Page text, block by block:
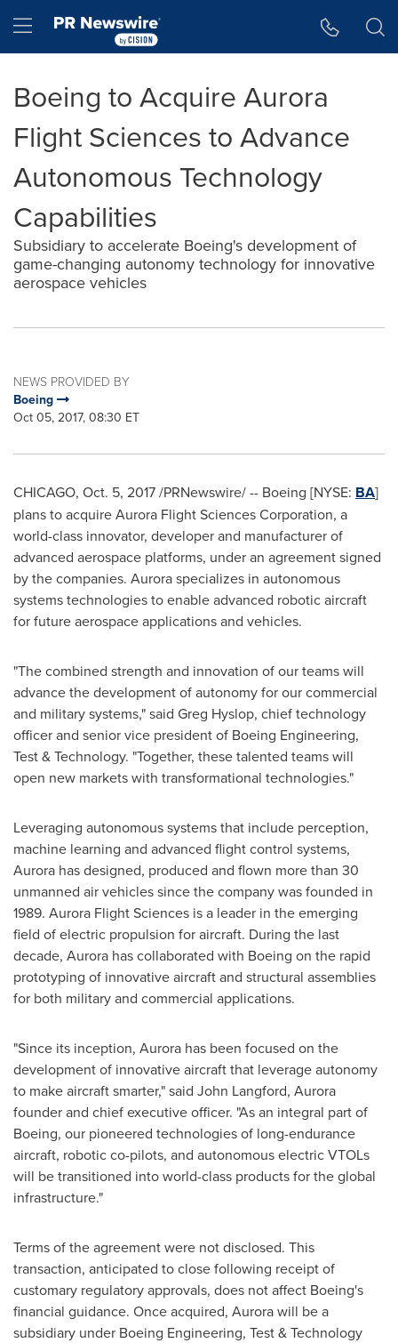
Hamburger menu
Boeing to Acquire Aurora
Flight Sciences to Advance
Autonomous Technology
Capabilities
Subsidiary to accelerate Boeing's development of
game-changing autonomy technology for innovative
aerospace vehicles
NEWS PROVIDED BY
Boeing
Oct 05, 2017, 08:30 ET
CHICAGO, Oct. 5, 2017/PRNewswire/ -- Boeing [NYSE: BA]
plans to acquire Aurora Flight Sciences Corporation, a
world-class innovator, developer and manufacturer of
advanced aerospace platforms, under an agreement signed
by the companies. Aurora specializes in autonomous
systems technologies to enable advanced robotic aircraft
for future aerospace applications and vehicles.
"The combined strength and innovation of our teams will
advance the development of autonomy for our commercial
and military systems," said Greg Hyslop, chief technology
officer and senior vice president of Boeing Engineering,
Test & Technology. "Together, these talented teams will
open new markets with transformational technologies."
Leveraging autonomous systems that include perception,
machine learning and advanced flight control systems,
Aurora has designed, produced and flown more than 30
unmanned air vehicles since the company was founded in
1989. Aurora Flight Sciences is a leader in the emerging
field of electric propulsion for aircraft. During the last
decade, Aurora has collaborated with Boeing on the rapid
prototyping of innovative aircraft and structural assemblies
for both military and commercial applications.
"Since its inception, Aurora has been focused on the
development of innovative aircraft that leverage autonomy
to make aircraft smarter," said John Langford, Aurora
founder and chief executive officer. "As an integral part of
Boeing, our pioneered technologies of long-endurance
aircraft, robotic co-pilots, and autonomous electric VTOLs
will be transitioned into world-class products for the global
infrastructure."
Terms of the agreement were not disclosed. This
transaction, anticipated to close following receipt of
customary regulatory approvals, does not affect Boeing's
financial guidance. Once acquired, Aurora will be a
subsidiary under Boeing Engineering, Test & Technology